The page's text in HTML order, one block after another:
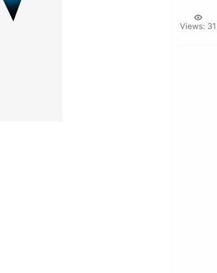
Views: 31